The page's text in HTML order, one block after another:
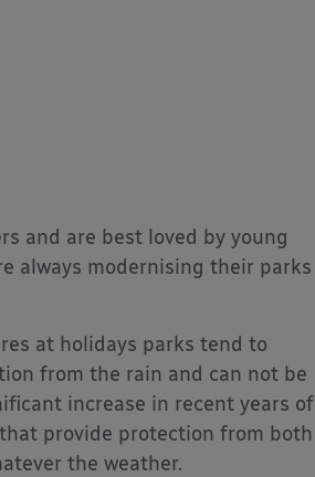
and are best loved by young
always modernising their parks
at holidays parks tend to
from the rain and can not be
increase in recent years of
provide protection from both
the weather.